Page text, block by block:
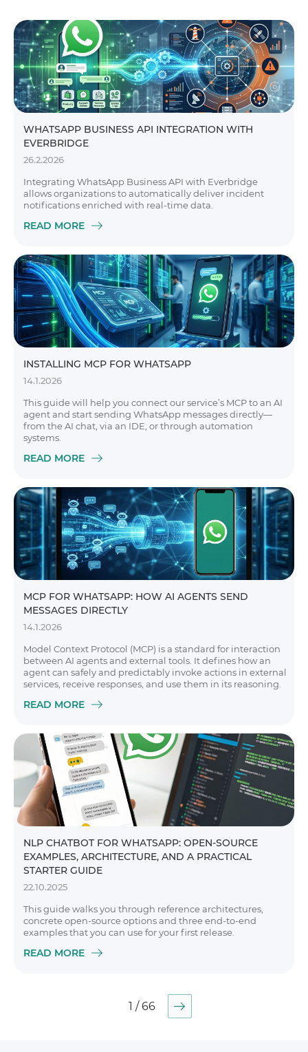
WHATSAPP BUSINESS API INTEGRATION WITH
EVERBRIDGE
26.2.2026
Integrating WhatsApp Business API with Everbridge
allows organizations to automatically deliver incident
notifications enriched with real-time data.
READ MORE
INSTALLING MCP FOR WHATSAPP
14.1.2026
This guide will help you connect our service’s MCP to an AI
agent and start sending WhatsApp messages directly—
from the AI chat, via an IDE, or through automation
systems.
READ MORE
MCP FOR WHATSAPP: HOW AI AGENTS SEND
MESSAGES DIRECTLY
14.1.2026
Model Context Protocol (MCP) is a standard for interaction
between AI agents and external tools. It defines how an
agent can safely and predictably invoke actions in external
services, receive responses, and use them in its reasoning.
READ MORE
NLP CHATBOT FOR WHATSAPP: OPEN-SOURCE
EXAMPLES, ARCHITECTURE, AND A PRACTICAL
STARTER GUIDE
22.10.2025
This guide walks you through reference architectures,
concrete open-source options and three end-to-end
examples that you can use for your first release.
READ MORE
1 / 66